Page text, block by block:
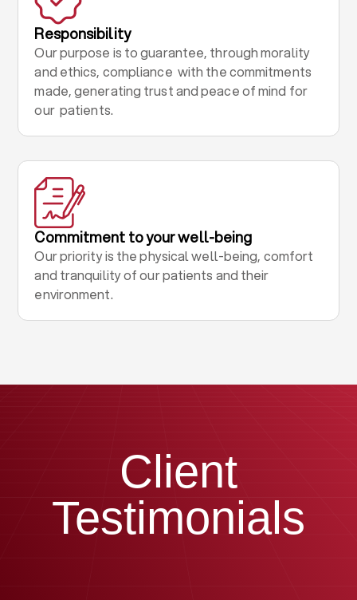
Responsibility
Our purpose is to guarantee, through morality
and ethics, compliance with the commitments
made, generating trust and peace of mind for
our patients.
Commitment to your well-being
Our priority is the physical well-being, comfort
and tranquility of our patients and their
environment.
Client
Testimonials